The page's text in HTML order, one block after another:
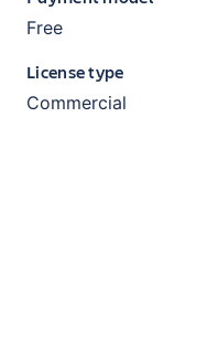
Free
License type
Commercial